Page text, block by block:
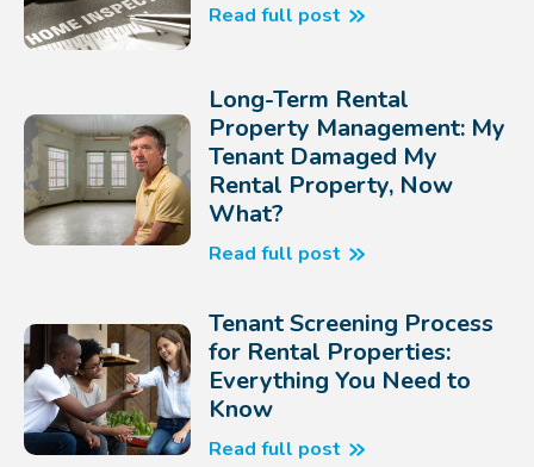
Read full post
Long-Term Rental
Property Management: My
Tenant Damaged My
Rental Property, Now
What?
Read full post
Tenant Screening Process
for Rental Properties:
Everything You Need to
Know
Read full post